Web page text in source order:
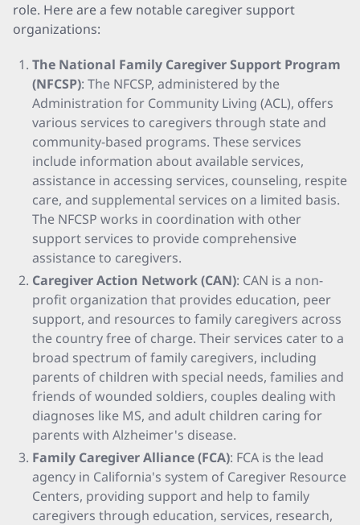
role. Here are a few notable caregiver support
organizations:
The National Family Caregiver Support Program
(NFCSP): The NFCSP, administered by the
Administration for Community Living (ACL), offers
various services to caregivers through state and
community-based programs. These services
include information about available services,
assistance in accessing services, counseling, respite
care, and supplemental services on a limited basis.
The NFCSP works in coordination with other
support services to provide comprehensive
assistance to caregivers.
Caregiver Action Network (CAN): CAN is a non-
profit organization that provides education, peer
support, and resources to family caregivers across
the country free of charge. Their services cater to a
broad spectrum of family caregivers, including
parents of children with special needs, families and
friends of wounded soldiers, couples dealing with
diagnoses like MS, and adult children caring for
parents with Alzheimer's disease.
Family Caregiver Alliance (FCA): FCA is the lead
agency in California's system of Caregiver Resource
Centers, providing support and help to family
caregivers through education, services, research,